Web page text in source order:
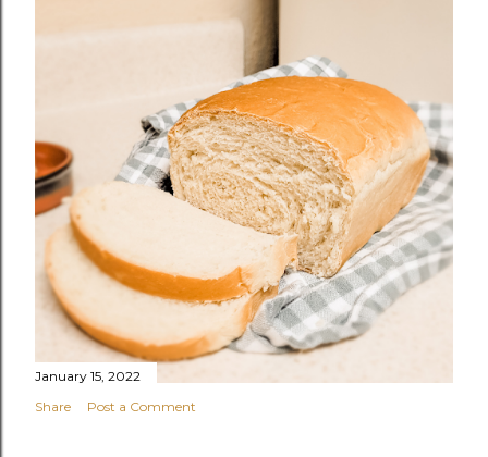
January 15, 2022
Share
Post a Comment